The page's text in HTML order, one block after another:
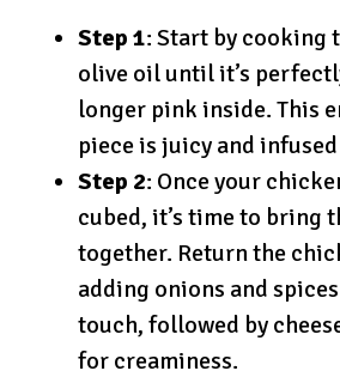
Step 1: Start by cooking
olive oil until it’s
longer pink inside. This
piece is juicy and
Step 2: Once your
cubed, it’s time to bring
together. Return the
adding onions and
touch, followed by
for creaminess.